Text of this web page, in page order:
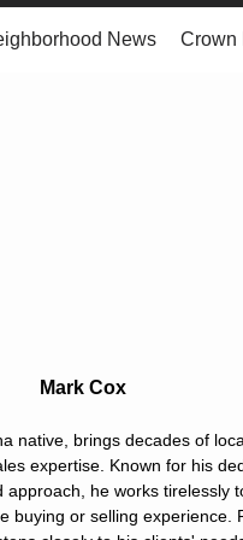
News Crown
Mark Cox
native, brings decades of
expertise. Known for his
approach, he works tirelessly
buying or selling experience.